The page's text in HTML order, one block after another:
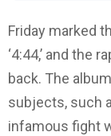
Friday marked
‘4:44,’ and the
back. The
subjects, such
infamous fight